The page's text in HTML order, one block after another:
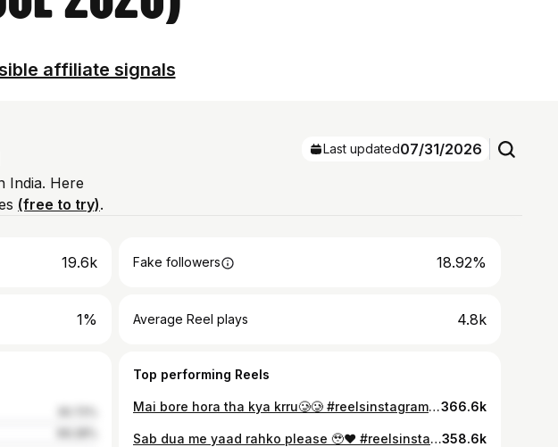
affiliate signals
India. Here
(free to try).
Last updated07/31/2026
19.6k Fake followers 18.92%
1% Average Reel plays 4.8k
Top performing Reels
Mai bore hora tha kya krru🥲🥲 #reelsinstagram #reelitfeelit #reelvideos #fun #freefire366.6k
Sab dua me yaad rahko please 🥹❤️ #reelsinstagram #reelitfeelit #reelvideos #fun358.6k